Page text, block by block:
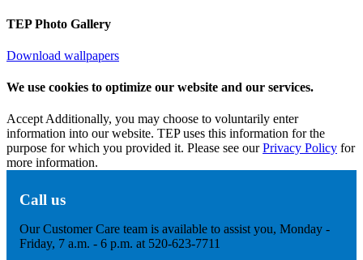
TEP Photo Gallery
Download wallpapers
We use cookies to optimize our website and our services.
Accept Additionally, you may choose to voluntarily enter
information into our website. TEP uses this information for the
purpose for which you provided it. Please see ourPrivacy Policy for
more information.
Call us
Our Customer Care team is available to assist you, Monday -
Friday, 7 a.m. - 6 p.m. at 520-623-7711